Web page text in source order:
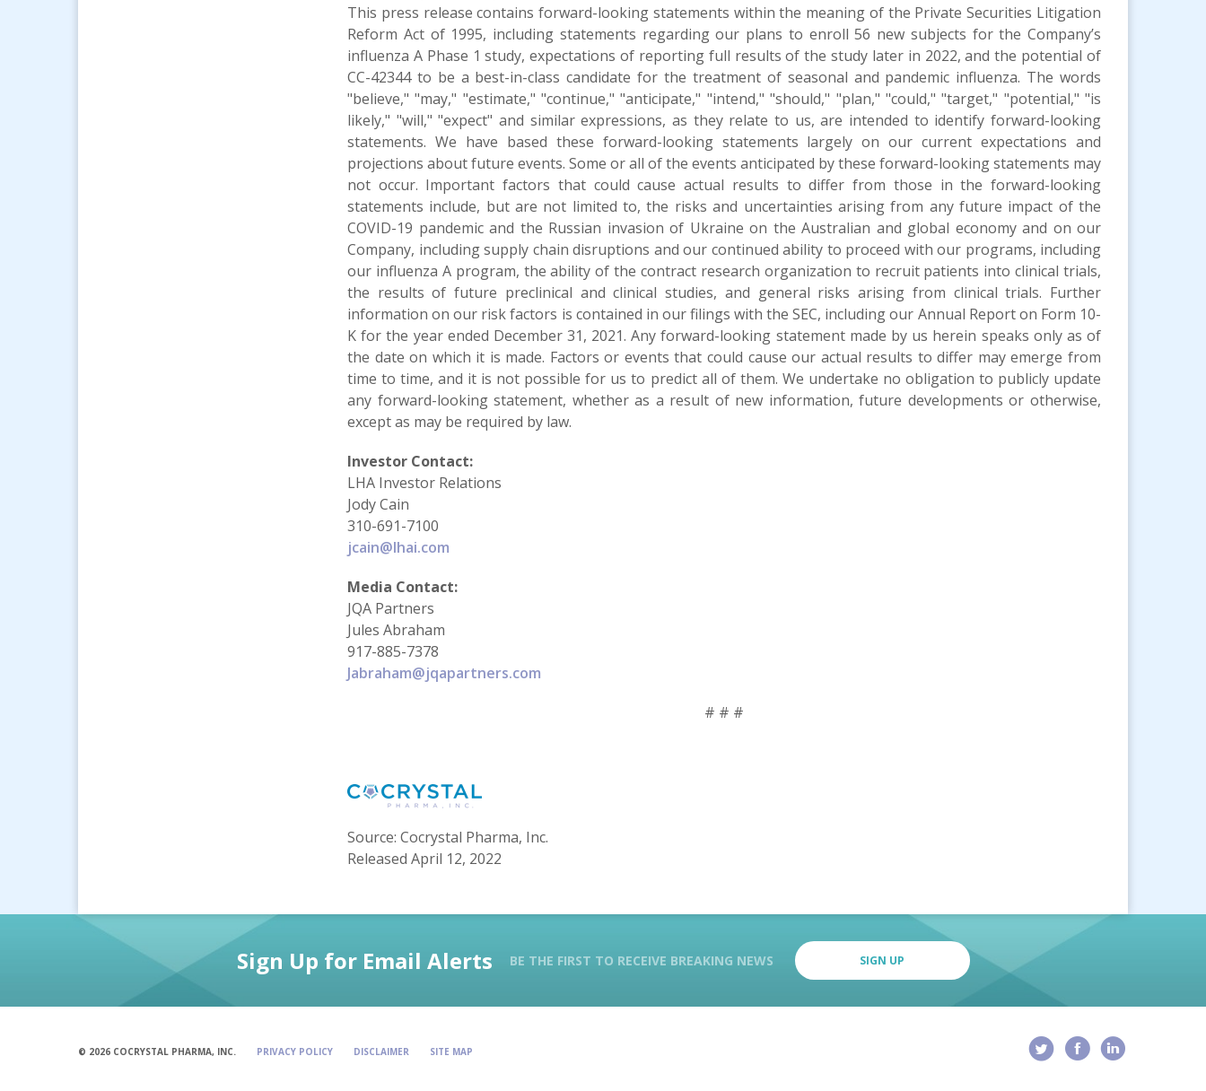
This press release contains forward-looking statements within the meaning of the Private Securities Litigation
Reform Act of 1995, including statements regarding our plans to enroll 56 new subjects for the Company’s
influenza A Phase 1 study, expectations of reporting full results of the study later in 2022, and the potential of
CC-42344 to be a best-in-class candidate for the treatment of seasonal and pandemic influenza. The words
"believe," "may," "estimate," "continue," "anticipate," "intend," "should," "plan," "could," "target," "potential," "is
likely," "will," "expect" and similar expressions, as they relate to us, are intended to identify forward-looking
statements. We have based these forward-looking statements largely on our current expectations and
projections about future events. Some or all of the events anticipated by these forward-looking statements may
not occur. Important factors that could cause actual results to differ from those in the forward-looking
statements include, but are not limited to, the risks and uncertainties arising from any future impact of the
COVID-19 pandemic and the Russian invasion of Ukraine on the Australian and global economy and on our
Company, including supply chain disruptions and our continued ability to proceed with our programs, including
our influenza A program, the ability of the contract research organization to recruit patients into clinical trials,
the results of future preclinical and clinical studies, and general risks arising from clinical trials. Further
information on our risk factors is contained in our filings with the SEC, including our Annual Report on Form 10-
K for the year ended December 31, 2021. Any forward-looking statement made by us herein speaks only as of
the date on which it is made. Factors or events that could cause our actual results to differ may emerge from
time to time, and it is not possible for us to predict all of them. We undertake no obligation to publicly update
any forward-looking statement, whether as a result of new information, future developments or otherwise,
except as may be required by law.
Investor Contact:
LHA Investor Relations
Jody Cain
310-691-7100
jcain@lhai.com
Media Contact:
JQA Partners
Jules Abraham
917-885-7378
Jabraham@jqapartners.com
# # #
Source: Cocrystal Pharma, Inc.
Released April 12, 2022
Sign Up for Email Alerts BE THE FIRST TO RECEIVE BREAKING NEWS SIGN UP
© 2026 COCRYSTAL PHARMA, INC. PRIVACY POLICY DISCLAIMER SITE MAP